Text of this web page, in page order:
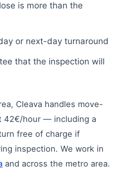
is more than the
or next-day turnaround
that the inspection will
Cleava handles move-
42€/hour — including a
free of charge if
inspection. We work in
and across the metro area.